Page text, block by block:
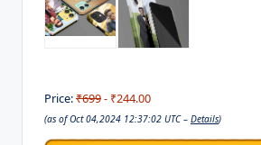
Price:₹699- ₹244.00
(as of Oct 04,2024 12:37:02 UTC – Details)